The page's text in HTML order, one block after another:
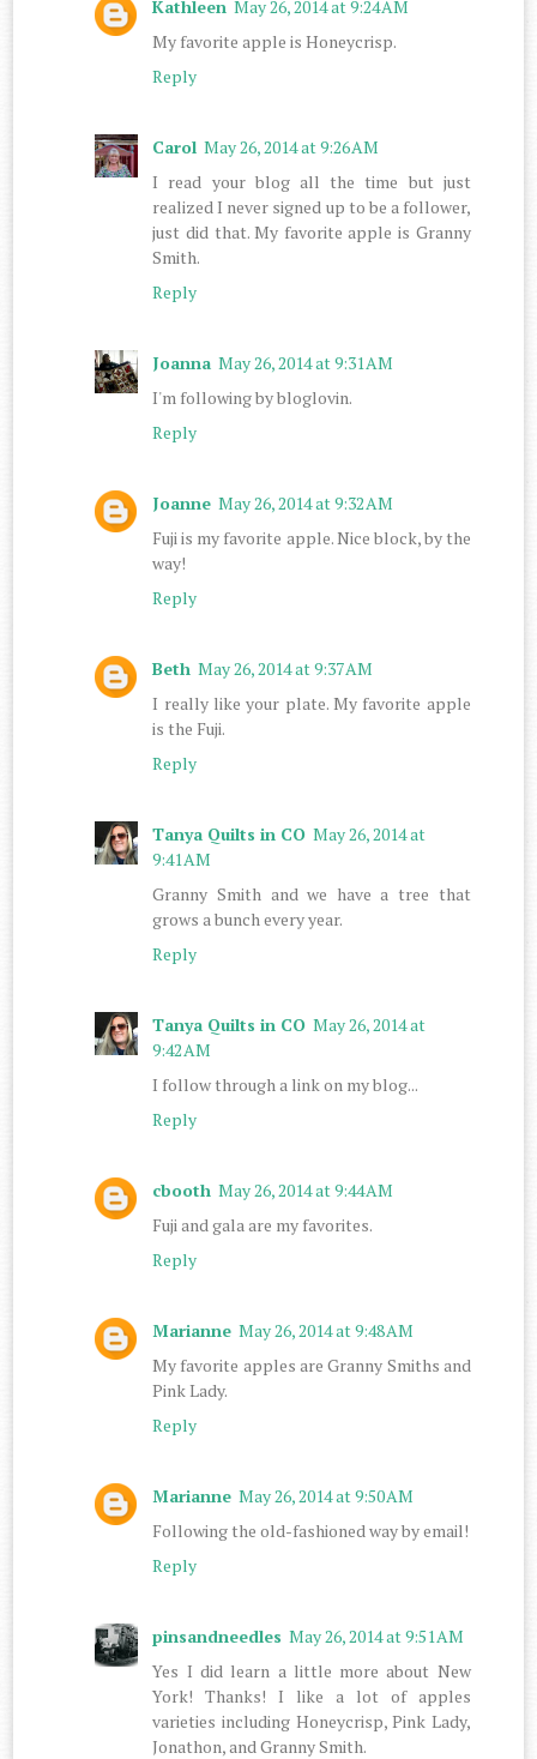
Kathleen May 26, 2014 at 9:24 AM
My favorite apple is Honeycrisp.
Reply
Carol May 26, 2014 at 9:26 AM
I read your blog all the time but just
realized I never signed up to be a follower,
just did that. My favorite apple is Granny
Smith.
Reply
Joanna May 26, 2014 at 9:31 AM
I'm following by bloglovin.
Reply
Joanne May 26, 2014 at 9:32 AM
Fuji is my favorite apple. Nice block, by the
way!
Reply
Beth May 26, 2014 at 9:37 AM
I really like your plate. My favorite apple
is the Fuji.
Reply
Tanya Quilts in CO May 26, 2014 at
9:41 AM
Granny Smith and we have a tree that
grows a bunch every year.
Reply
Tanya Quilts in CO May 26, 2014 at
9:42 AM
I follow through a link on my blog...
Reply
cbooth May 26, 2014 at 9:44 AM
Fuji and gala are my favorites.
Reply
Marianne May 26, 2014 at 9:48 AM
My favorite apples are Granny Smiths and
Pink Lady.
Reply
Marianne May 26, 2014 at 9:50 AM
Following the old-fashioned way by email!
Reply
pinsandneedles May 26, 2014 at 9:51 AM
Yes I did learn a little more about New
York! Thanks! I like a lot of apples
varieties including Honeycrisp, Pink Lady,
Jonathon, and Granny Smith.